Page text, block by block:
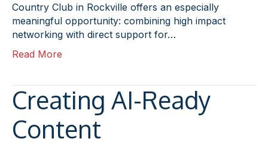
Country Club in Rockville offers an especially
meaningful opportunity: combining high impact
networking with direct support for…
Read More
Creating AI-Ready
Content